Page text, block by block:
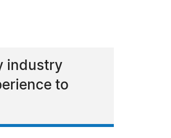
industry
to